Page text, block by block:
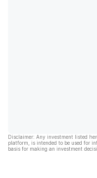
Disclaimer: Any investment listed
platform, is intended to be used for
basis for making an investment